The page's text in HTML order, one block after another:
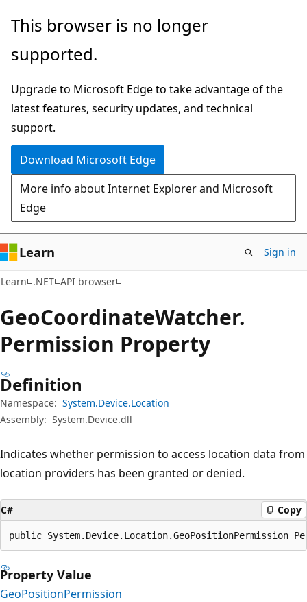
Skip
main
Skip
in-
navigation
Skip
Ask
chat
experience
This browser is no longer
supported.
Upgrade to Microsoft Edge to take advantage of the
latest features, security updates, and technical
support.
Download Microsoft Edge
More info about Internet Explorer and Microsoft
Edge
Learn Sign in
Learn .NET API browser
GeoCoordinateWatcher.
Permission Property
Definition
Namespace: System.Device.Location
Assembly: System.Device.dll
Indicates whether permission to access location data from
location providers has been granted or denied.
C# Copy
public System.Device.Location.GeoPositionPermission
Property Value
GeoPositionPermission